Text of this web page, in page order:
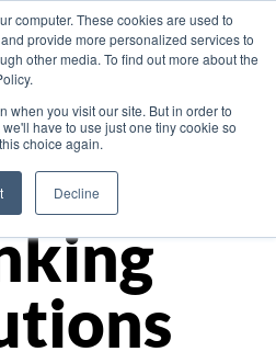
computer. These cookies are used to
provide more personalized services to
other media. To find out more about the
when you visit our site. But in order to
have to use just one tiny cookie so
choice again.
Decline
Asia